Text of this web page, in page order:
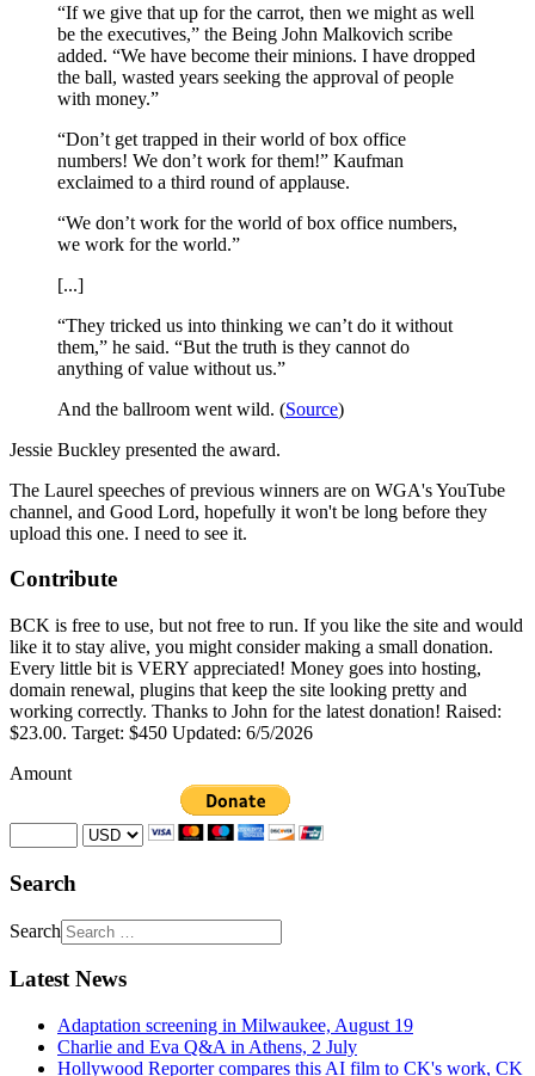
“If we give that up for the carrot, then we might as well
be the executives,” the Being John Malkovich scribe
added. “We have become their minions. I have dropped
the ball, wasted years seeking the approval of people
with money.”
“Don’t get trapped in their world of box office
numbers! We don’t work for them!” Kaufman
exclaimed to a third round of applause.
“We don’t work for the world of box office numbers,
we work for the world.”
[...]
“They tricked us into thinking we can’t do it without
them,” he said. “But the truth is they cannot do
anything of value without us.”
And the ballroom went wild. (Source)
Jessie Buckley presented the award.
The Laurel speeches of previous winners are on WGA's YouTube
channel, and Good Lord, hopefully it won't be long before they
upload this one. I need to see it.
Contribute
BCK is free to use, but not free to run. If you like the site and would
like it to stay alive, you might consider making a small donation.
Every little bit is VERY appreciated! Money goes into hosting,
domain renewal, plugins that keep the site looking pretty and
working correctly. Thanks to John for the latest donation! Raised:
$23.00. Target: $450 Updated: 6/5/2026
Amount
Search
Search
Latest News
Adaptation screening in Milwaukee, August 19
Charlie and Eva Q&A in Athens, 2 July
Hollywood Reporter compares this AI film to CK's work, CK